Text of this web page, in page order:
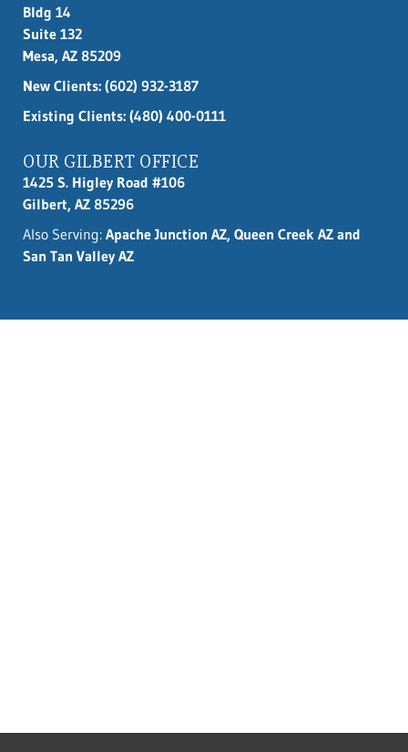
Bldg 14
Suite 132
Mesa, AZ 85209
New Clients: (602) 932-3187
Existing Clients: (480) 400-0111
OUR GILBERT OFFICE
1425 S. Higley Road #106
Gilbert, AZ 85296
Also Serving: Apache Junction AZ, Queen Creek AZ and
San Tan Valley AZ